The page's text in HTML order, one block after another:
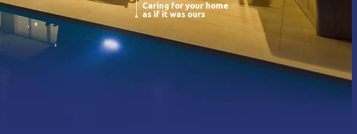
Caring for your home
as if it was ours